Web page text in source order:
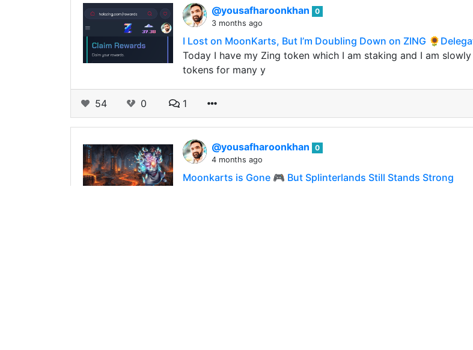
@yousafharoonkhan
0
3 months ago
I Lost on MoonKarts, But I’m Doubling Down on ZING
Today I have my Zing token which I am staking and I am
tokens for many y
54 0 1
@yousafharoonkhan
0
4 months ago
Moonkarts is Gone 🎮 But Splinterlands Still Stands Strong